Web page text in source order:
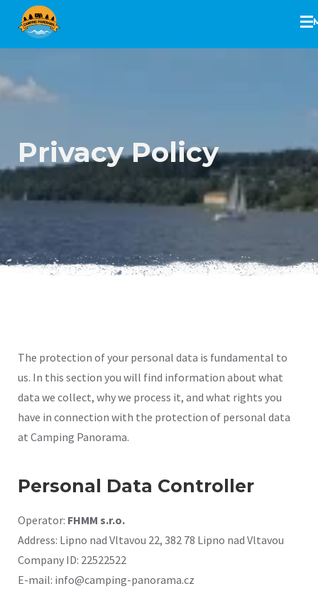
content
Privacy Policy
The protection of your personal data is fundamental to
us. In this section you will find information about what
data we collect, why we process it, and what rights you
have in connection with the protection of personal data
at Camping Panorama.
Personal Data Controller
Operator: FHMM s.r.o.
Address: Lipno nad Vltavou 22, 382 78 Lipno nad Vltavou
Company ID: 22522522
E-mail: info@camping-panorama.cz